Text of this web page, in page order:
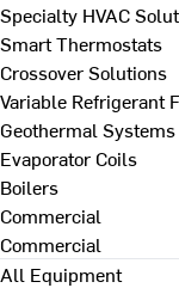
Specialty HVAC
Smart Thermostats
Crossover Solutions
Variable Refrigerant
Geothermal Systems
Evaporator Coils
Boilers
Commercial
Commercial
All Equipment